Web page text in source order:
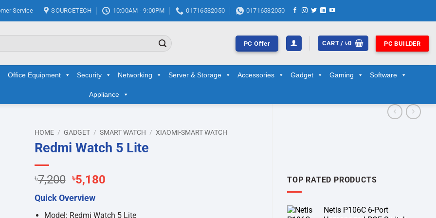
Service SOURCETECH 10:00AM - 9:00PM 01716532050 01716532050
PC Offer CART /৳0 PC BUILDER
Office Equipment Security Networking Server & Storage Accessories Gadget Gaming Software
Appliance
TOP RATED PRODUCTS
Netis P106C 6-Port
HOME / GADGET / SMART WATCH / XIAOMI-SMART WATCH
Redmi Watch 5 Lite
৳7,200 Original
price
was:
৳7,200.
৳5,180Current
৳5,180.
Quick Overview
Model: Redmi Watch 5 Lite